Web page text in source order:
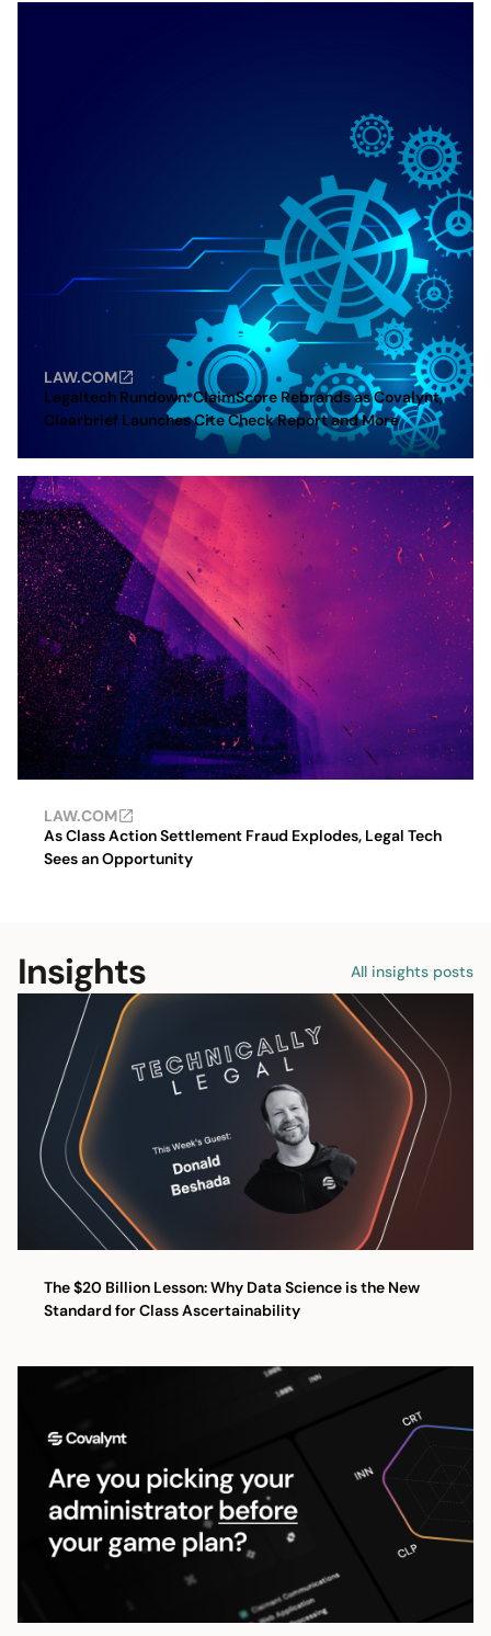
LAW.COM
Legaltech Rundown: ClaimScore Rebrands as Covalynt,
Clearbrief Launches Cite Check Report and More
LAW.COM
As Class Action Settlement Fraud Explodes, Legal Tech
Sees an Opportunity
Insights All insights posts
The $20 Billion Lesson: Why Data Science is the New
Standard for Class Ascertainability